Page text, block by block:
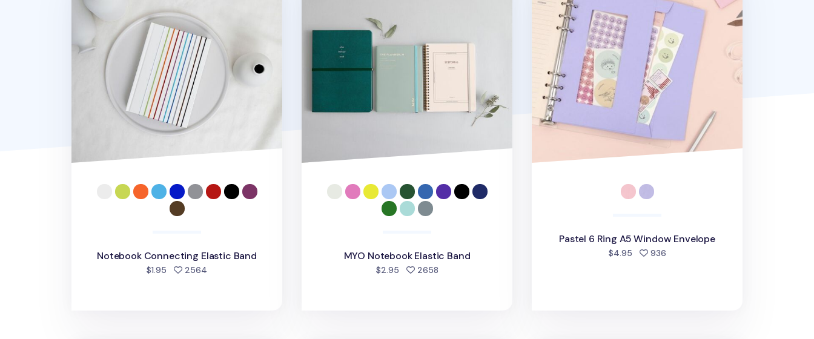
Notebook Connecting Elastic Band
$1.95 2564
MYO Notebook Elastic Band
$2.95 2658people favorited
Pastel 6 Ring A5 Window Envelope
$4.95 936people favorited